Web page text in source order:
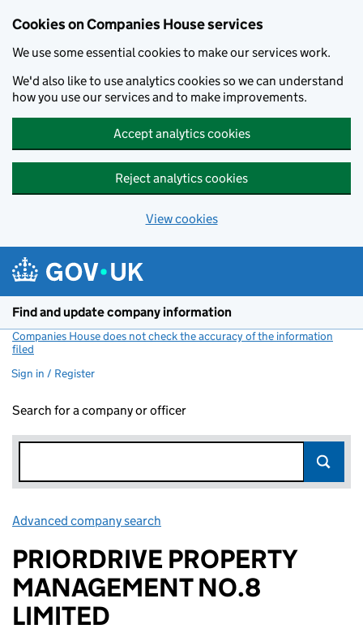
Cookies on Companies House services
We use some essential cookies to make our services work.
We'd also like to use analytics cookies so we can understand
how you use our services and to make improvements.
Accept analytics cookies
Reject analytics cookies
View cookies
Find and update company information
Companies House does not check the accuracy of the information
filed
Sign in / Register
Search for a company or officer
Advanced company search
PRIORDRIVE PROPERTY
MANAGEMENT NO.8
LIMITED